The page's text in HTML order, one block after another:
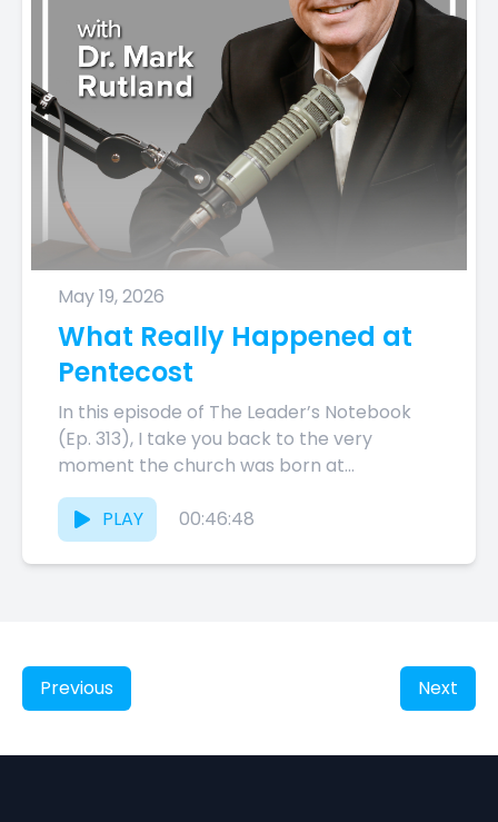
May 19, 2026
What Really Happened at
Pentecost
In this episode of The Leader’s Notebook
(Ep. 313), I take you back to the very
moment the church was born at
Pentecost. Acts...
PLAY
00:46:48
Previous Next